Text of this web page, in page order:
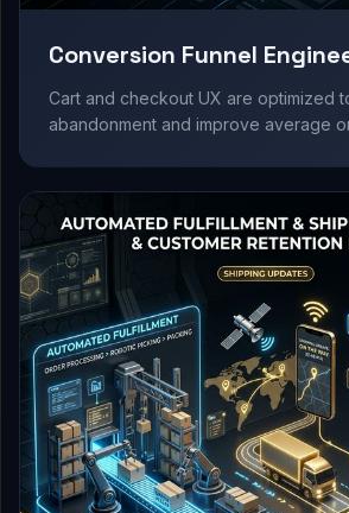
Conversion Funnel
Cart and checkout UX are optimized
abandonment and improve average